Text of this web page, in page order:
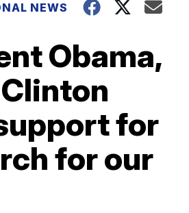
NEWS
Obama,
for
for our